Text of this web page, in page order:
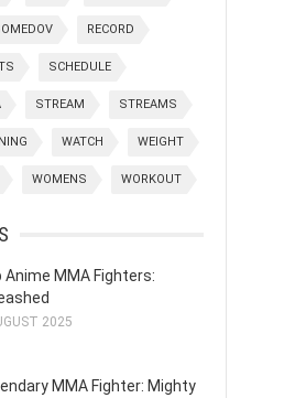
RECORD
SCHEDULE
STREAM STREAMS
WATCH WEIGHT
WOMENS WORKOUT
Anime MMA Fighters:
2025
MMA Fighter: Mighty